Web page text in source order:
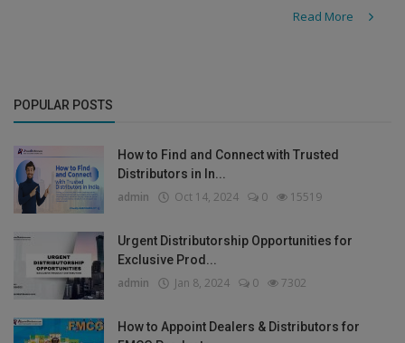
Read More
POPULAR POSTS
How to Find and Connect with Trusted
Distributors in In...
admin Oct 14, 2024 0 15519
Urgent Distributorship Opportunities for
Exclusive Prod...
admin Jan 8, 2024 0 7302
How to Appoint Dealers & Distributors for